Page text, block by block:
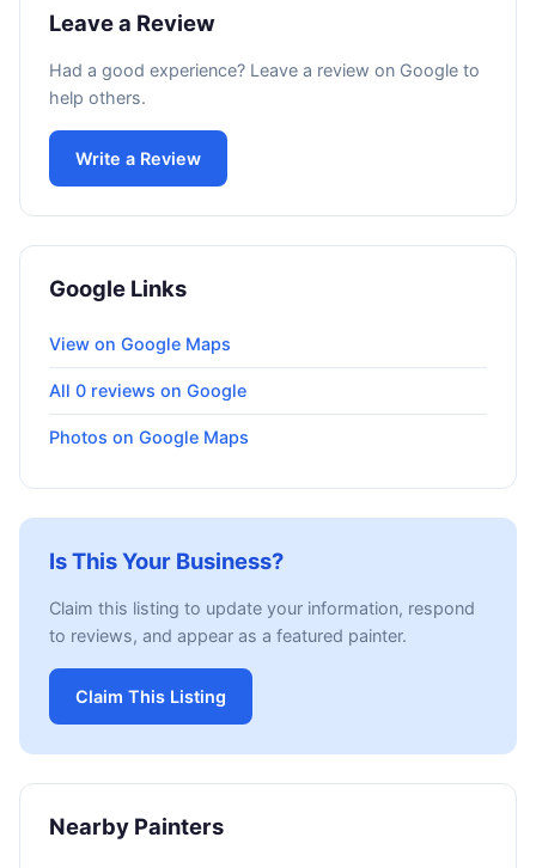
Leave a Review
Had a good experience? Leave a review on Google to
help others.
Write a Review
Google Links
View on Google Maps
All 0 reviews on Google
Photos on Google Maps
Is This Your Business?
Claim this listing to update your information, respond
to reviews, and appear as a featured painter.
Claim This Listing
Nearby Painters